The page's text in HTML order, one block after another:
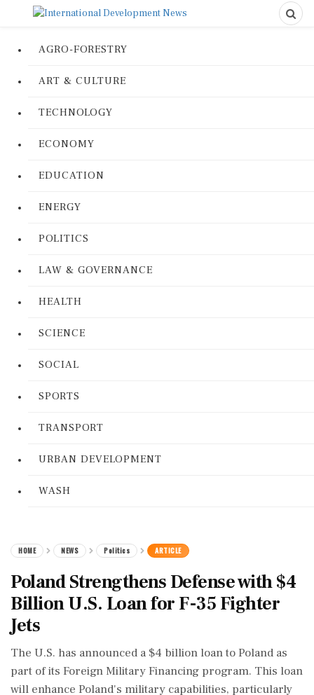
AGRO-FORESTRY
ART & CULTURE
TECHNOLOGY
ECONOMY
EDUCATION
ENERGY
POLITICS
LAW & GOVERNANCE
HEALTH
SCIENCE
SOCIAL
SPORTS
TRANSPORT
URBAN DEVELOPMENT
WASH
HOME NEWS Politics ARTICLE
Poland Strengthens Defense with $4
Billion U.S. Loan for F-35 Fighter
Jets
The U.S. has announced a $4 billion loan to Poland as
part of its Foreign Military Financing program. This loan
will enhance Poland's military capabilities, particularly